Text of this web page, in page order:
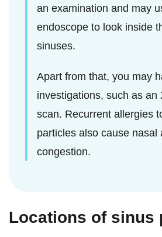
an examination and may
endoscope to look inside
sinuses.
Apart from that, you may
investigations, such as an
scan. Recurrent allergies
particles also cause nasal
congestion.
Locations of sinus